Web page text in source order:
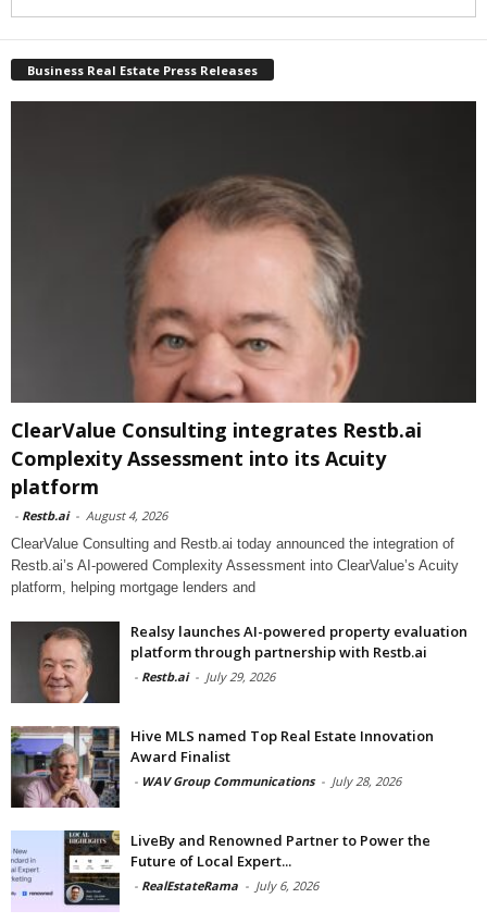
Business Real Estate Press Releases
ClearValue Consulting integrates Restb.ai
Complexity Assessment into its Acuity
platform
- Restb.ai - August 4, 2026
ClearValue Consulting and Restb.ai today announced the integration of
Restb.ai’s AI-powered Complexity Assessment into ClearValue’s Acuity
platform, helping mortgage lenders and
Realsy launches AI-powered property evaluation
platform through partnership with Restb.ai
- Restb.ai - July 29, 2026
Hive MLS named Top Real Estate Innovation
Award Finalist
- WAV Group Communications - July 28, 2026
LiveBy and Renowned Partner to Power the
Future of Local Expert...
- RealEstateRama - July 6, 2026